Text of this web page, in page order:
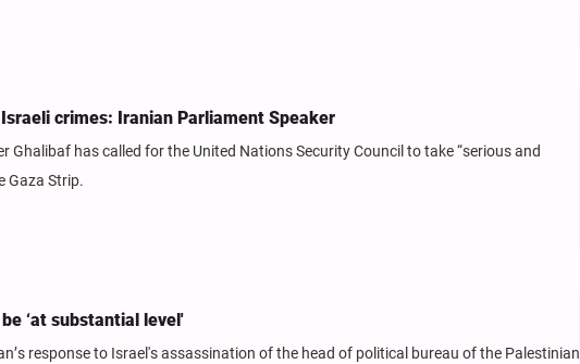
crimes: Iranian Parliament Speaker
Ghalibaf has called for the United Nations Security Council to take “serious and
Gaza Strip.
‘at substantial level'
response to Israel's assassination of the head of political bureau of the Palestinian